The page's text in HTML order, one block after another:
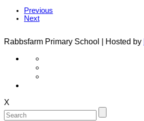
Previous
Next
Rabbsfarm Primary School | Hosted by
X